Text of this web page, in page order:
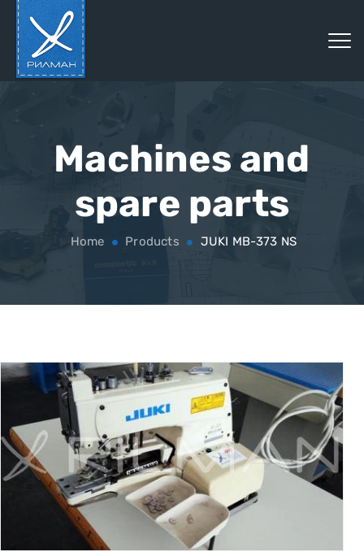
Machines and
spare parts
Home Products JUKI MB-373 NS